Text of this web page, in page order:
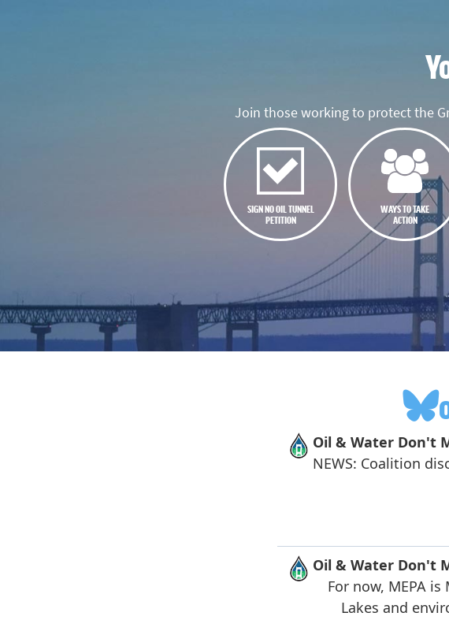
Join those working to protect the
SIGN NO OIL TUNNEL
PETITION
WAYS TO TAKE
ACTION